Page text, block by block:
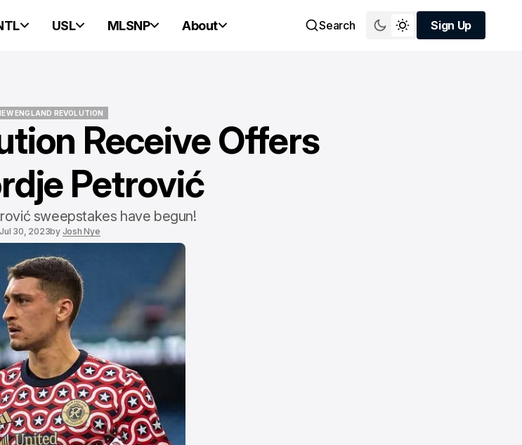
USL MLSNP About Search
Sign Up
Sign Up
ENGLAND REVOLUTION
NEW ENGLAND REVOLUTIONReceive Offers
Petrović
sweepstakes have begun!
Jul 30, 2023by Josh Nye